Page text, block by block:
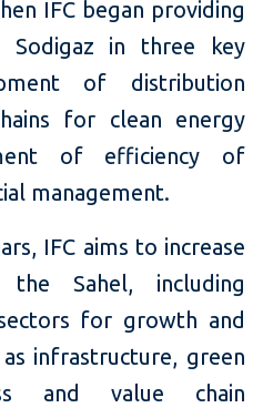
IFC began providing
Sodigaz in three key
of distribution
for clean energy
of efficiency of
management.
IFC aims to increase
Sahel, including
for growth and
infrastructure, green
and value chain